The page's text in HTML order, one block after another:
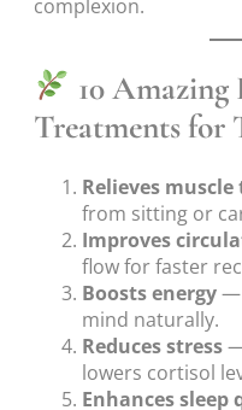
complexion.
10 Amazing
Treatments for
Relieves
from sitting or
Improves
flow for faster
Boosts energy—
mind naturally.
Reduces stress
lowers cortisol
Enhances sleep